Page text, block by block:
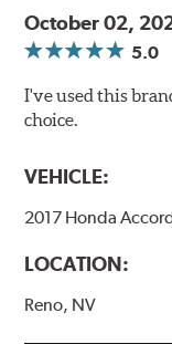
October 02,
5.0
I've used this
choice.
VEHICLE:
2017 Honda
LOCATION:
Reno, NV